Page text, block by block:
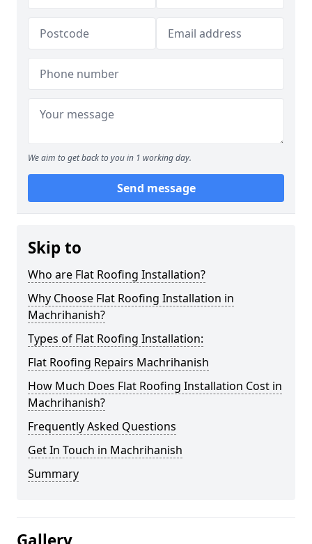
We aim to get back to you in 1 working day.
Send message
Skip to
Who are Flat Roofing Installation?
Why Choose Flat Roofing Installation in
Machrihanish?
Types of Flat Roofing Installation:
Flat Roofing Repairs Machrihanish
How Much Does Flat Roofing Installation Cost in
Machrihanish?
Frequently Asked Questions
Get In Touch in Machrihanish
Summary